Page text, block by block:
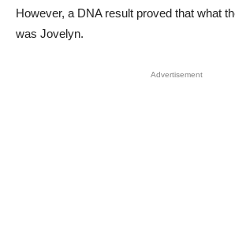
However, a DNA result proved that what
was Jovelyn.
Advertisement